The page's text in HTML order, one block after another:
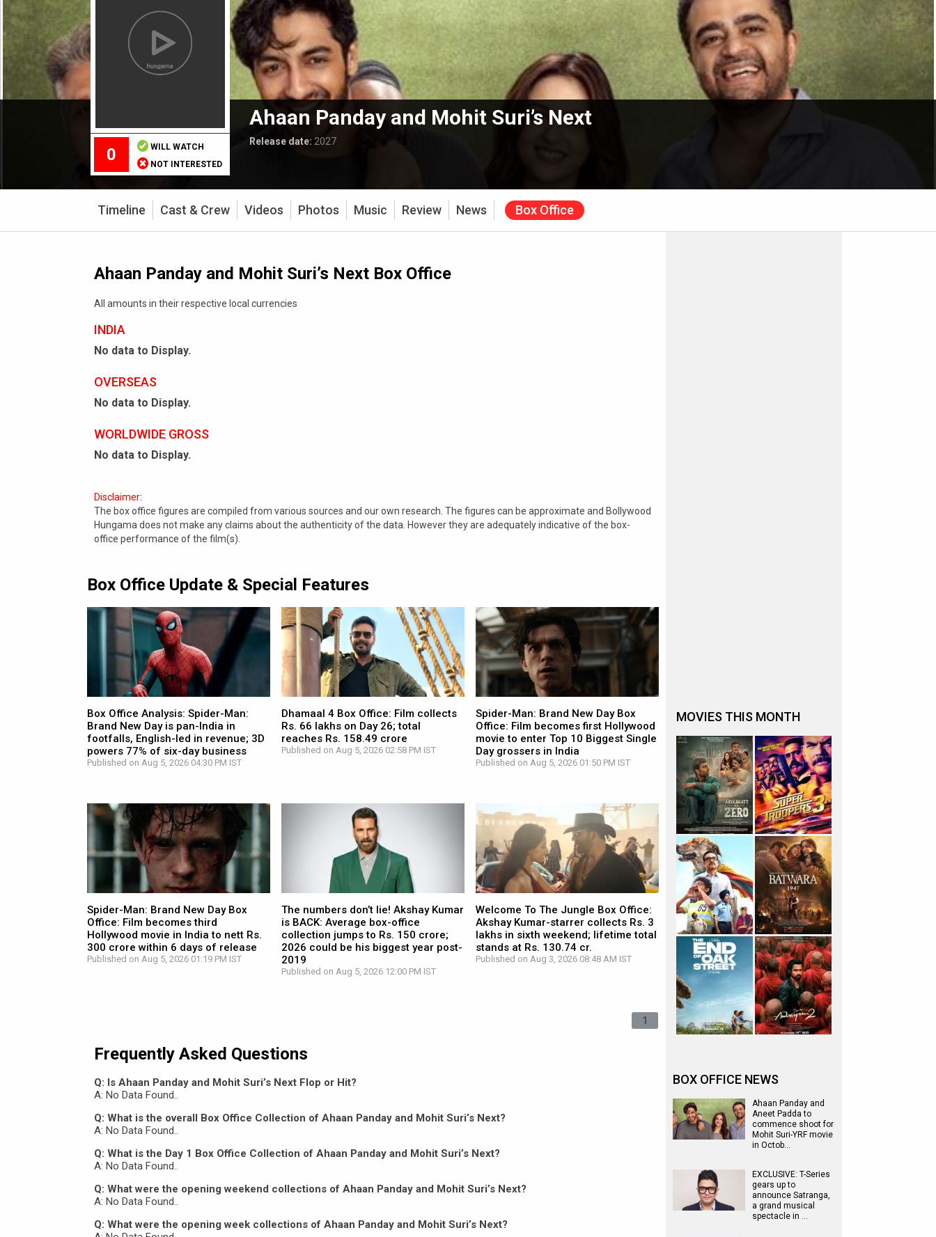
0
WILL WATCH
NOT INTERESTED
Ahaan Panday and Mohit Suri’s Next
Release date: 2027
Timeline Cast & Crew Videos Photos Music Review News Box Office
Ahaan Panday and Mohit Suri’s Next Box Office
All amounts in their respective local currencies
INDIA
No data to Display.
OVERSEAS
No data to Display.
WORLDWIDE GROSS
No data to Display.
Disclaimer:
The box office figures are compiled from various sources and our own research. The figures can be approximate and Bollywood
Hungama does not make any claims about the authenticity of the data. However they are adequately indicative of the box-
office performance of the film(s).
Box Office Update & Special Features
Box Office Analysis: Spider-Man:
Brand New Day is pan-India in
footfalls, English-led in revenue; 3D
powers 77% of six-day business
Published on Aug 5, 2026 04:30 PM IST
Dhamaal 4 Box Office: Film collects
Rs. 66 lakhs on Day 26; total
reaches Rs. 158.49 crore
Published on Aug 5, 2026 02:58 PM IST
Spider-Man: Brand New Day Box
Office: Film becomes first Hollywood
movie to enter Top 10 Biggest Single
Day grossers in India
Published on Aug 5, 2026 01:50 PM IST
Spider-Man: Brand New Day Box
Office: Film becomes third
Hollywood movie in India to nett Rs.
300 crore within 6 days of release
Published on Aug 5, 2026 01:19 PM IST
The numbers don’t lie! Akshay Kumar
is BACK: Average box-office
collection jumps to Rs. 150 crore;
2026 could be his biggest year post-
2019
Published on Aug 5, 2026 12:00 PM IST
Welcome To The Jungle Box Office:
Akshay Kumar-starrer collects Rs. 3
lakhs in sixth weekend; lifetime total
stands at Rs. 130.74 cr.
Published on Aug 3, 2026 08:48 AM IST
1
Frequently Asked Questions
Q: Is Ahaan Panday and Mohit Suri’s Next Flop or Hit?
A: No Data Found..
Q: What is the overall Box Office Collection of Ahaan Panday and Mohit Suri’s Next?
A: No Data Found..
Q: What is the Day 1 Box Office Collection of Ahaan Panday and Mohit Suri’s Next?
A: No Data Found..
Q: What were the opening weekend collections of Ahaan Panday and Mohit Suri’s Next?
A: No Data Found..
Q: What were the opening week collections of Ahaan Panday and Mohit Suri’s Next?
MOVIES THIS MONTH
BOX OFFICE NEWS
Ahaan Panday and
Aneet Padda to
commence shoot for
Mohit Suri-YRF movie
in Octob…
EXCLUSIVE: T-Series
gears up to
announce Satranga,
a grand musical
spectacle in …